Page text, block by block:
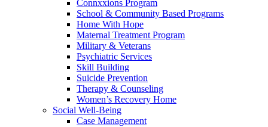
Connxxions Program
School & Community Based Programs
Home With Hope
Maternal Treatment Program
Military & Veterans
Psychiatric Services
Skill Building
Suicide Prevention
Therapy & Counseling
Women’s Recovery Home
Social Well-Being
Case Management